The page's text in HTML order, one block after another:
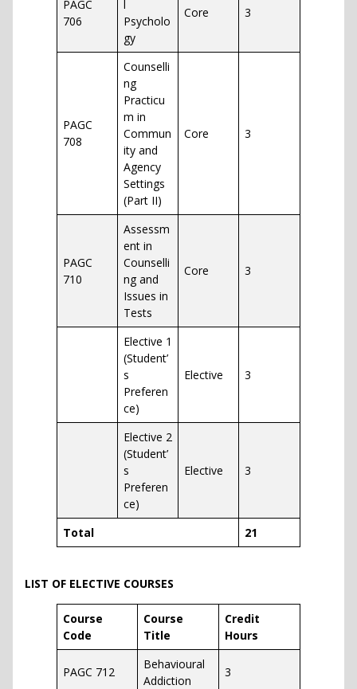
PAGC
706
Psycholo
gy
Core 3
PAGC
708
Counselli
ng
Practicu
m in
Commun
ity and
Agency
Settings
(Part II)
Core 3
PAGC
710
Assessm
ent in
Counselli
ng and
Issues in
Tests
Core 3
Elective 1
(Student’
s
Preferen
ce)
Elective 3
Elective 2
(Student’
s
Preferen
ce)
Elective 3
Total 21
LIST OF ELECTIVE COURSES
Course
Code
Course
Title
Credit
Hours
PAGC 712
Behavioural
Addiction
3